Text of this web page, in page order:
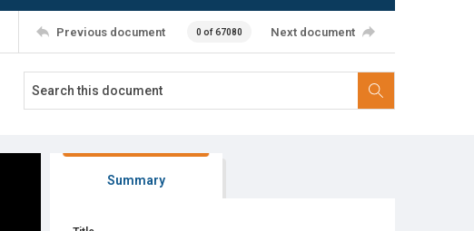
Previous document 0 of 67080 Next document
Summary